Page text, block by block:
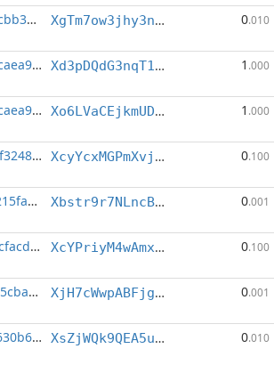
b21172fa74fcbb39...:3 XgTm7ow3jhy3nDPJ9rAg6nyTuG344KwHns 0.010
b2ae87f5fa8caea9...:1 Xd3pDQdG3nqT1PSkxgv5zdYsmoDicFmWdC 1 .000
b2ae87f5fa8caea9...:4 Xo6LVaCEjkmUDtYdEbznx8r5tKg9dWAJcM 1 .000
b34cce7fd22f3248...:3 XcyYcxMGPmXvj86k5GsG3BEmoe7rQmTWip 0.100
b406706a9c215fa2...:0 Xbstr9r7NLncBCH43bMtfn4dthCGxmMKYH 0.001
b48df2a9fe6cfacd...:1 XcYPriyM4wAmxJ9GMq1HnLWApGzzF4fESf 0.100
b609fa1a6925cba3...:1 XjH7cWwpABFjg6WQoezFFH2EvdXgLLdAKx 0.001
b69752396a630b62...:5 XsZjWQk9QEA5ugi8xqsNLeqyDWYsNxAot3 0.010